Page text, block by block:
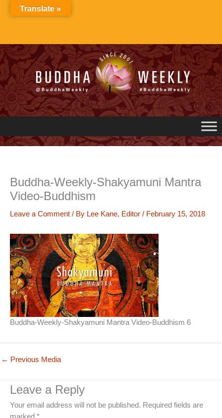
Buddha-Weekly-Shakyamuni Mantra
Video-Buddhism
Leave a Comment / By Lee Kane, Editor / February 15, 2018
Buddha-Weekly-Shakyamuni Mantra Video-Buddhism 6
← Previous Media
Leave a Reply
Your email address will not be published. Required fields are
Translate »